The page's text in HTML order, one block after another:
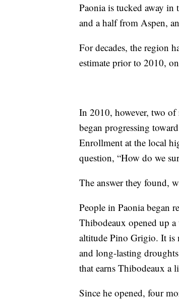
Paonia is tucked away
and a half from Aspen,
For decades, the region
estimate prior to 2010,
In 2010, however, two of
began progressing
Enrollment at the local
question, “How do we
The answer they found,
People in Paonia began
Thibodeaux opened up
altitude Pino Grigio. It is
and long-lasting
that earns Thibodeaux a
Since he opened, four